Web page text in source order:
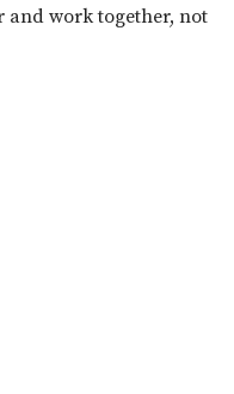
and work together, not